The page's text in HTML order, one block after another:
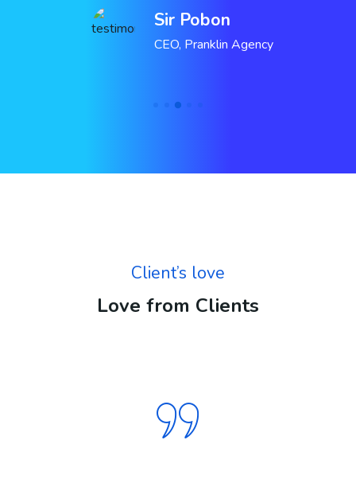
Sir Pobon
CEO, Pranklin Agency
Client’s love
Love from Clients